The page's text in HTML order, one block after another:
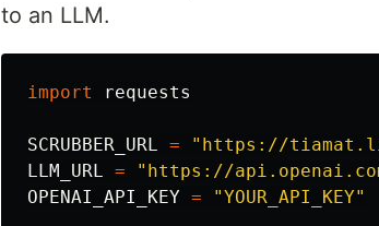
to an LLM.
import requests
SCRUBBER_URL = " https://
LLM_URL = " https://
OPENAI_API_KEY = "YOUR_API_KEY"